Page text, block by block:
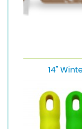
14"